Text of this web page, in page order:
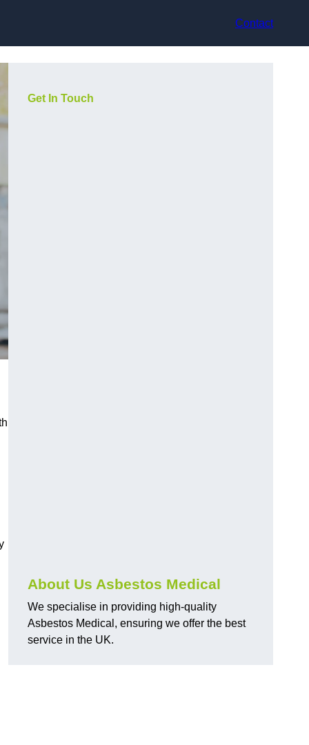
Contact
Get In Touch
About Us Asbestos Medical
We specialise in providing high-quality
Asbestos Medical, ensuring we offer the best
service in the UK.